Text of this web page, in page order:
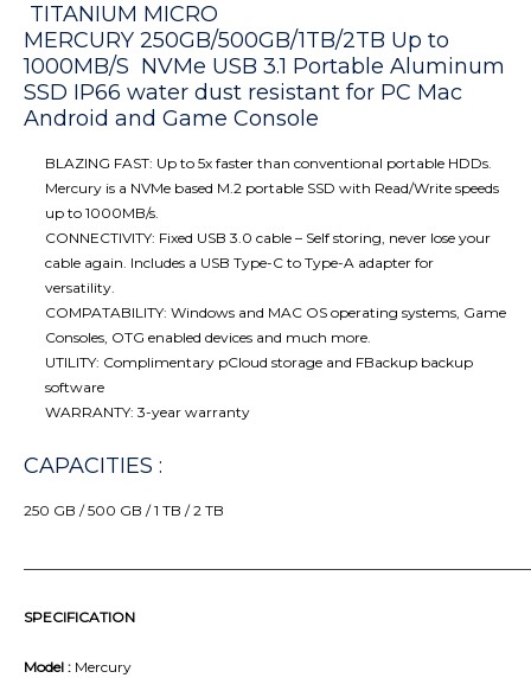
TITANIUM MICRO
MERCURY 250GB/500GB/1TB/2TB Up to
1000MB/S NVMe USB 3.1 Portable Aluminum
SSD IP66 water dust resistant for PC Mac
Android and Game Console
BLAZING FAST: Up to 5x faster than conventional portable HDDs.
Mercury is a NVMe based M.2 portable SSD with Read/Write speeds
up to 1000MB/s.
CONNECTIVITY: Fixed USB 3.0 cable – Self storing, never lose your
cable again. Includes a USB Type-C to Type-A adapter for
versatility.
COMPATABILITY:Windows and MAC OS operating systems, Game
Consoles, OTG enabled devices and much more.
UTILITY: Complimentary pCloud storage and FBackup backup
software
WARRANTY: 3-year warranty
CAPACITIES :
250 GB / 500 GB / 1 TB / 2 TB
SPECIFICATION
Model : Mercury